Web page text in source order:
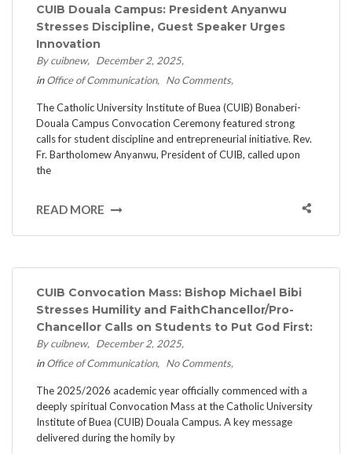
CUIB Douala Campus: President Anyanwu
Stresses Discipline, Guest Speaker Urges
Innovation
By cuibnew
December 2, 2025
inOffice of Communication No Comments
The Catholic University Institute of Buea (CUIB) Bonaberi-
Douala Campus Convocation Ceremony featured strong
calls for student discipline and entrepreneurial initiative. ​Rev.
Fr. Bartholomew Anyanwu, President of CUIB, called upon
the
READ MORE
CUIB Convocation Mass: Bishop Michael Bibi
Stresses Humility and Faith​Chancellor/Pro-
Chancellor Calls on Students to Put God First:
By cuibnew
December 2, 2025
inOffice of Communication No Comments
The 2025/2026 academic year officially commenced with a
deeply spiritual Convocation Mass at the Catholic University
Institute of Buea (CUIB) Douala Campus. ​A key message
delivered during the homily by